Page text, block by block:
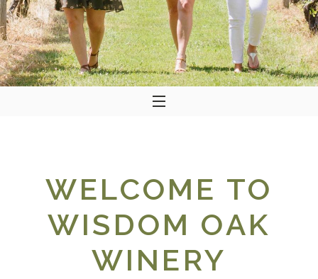
WELCOME TO
WISDOM OAK
WINERY